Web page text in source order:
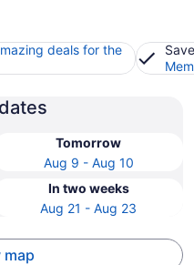
deals for the
Tomorrow
Aug 9 - Aug 10
In two weeks
Aug 21 - Aug 23
map